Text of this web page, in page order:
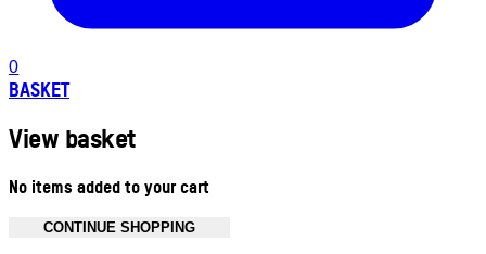
0
BASKET
View basket
No items added to your cart
CONTINUE SHOPPING